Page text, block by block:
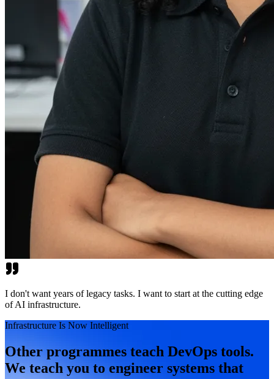
I don't want years of legacy tasks. I want to start at the cutting edge
of AI infrastructure.
Infrastructure Is Now Intelligent
Other programmes teach DevOps tools.
We teach you to engineer systems that